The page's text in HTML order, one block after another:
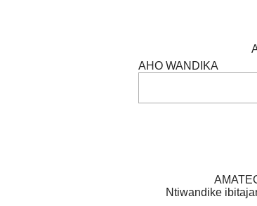
AHO WANDIKA
Ntiwandike